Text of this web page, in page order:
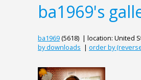
ba1969's
ba1969(5618) | location: United
by downloads | order by